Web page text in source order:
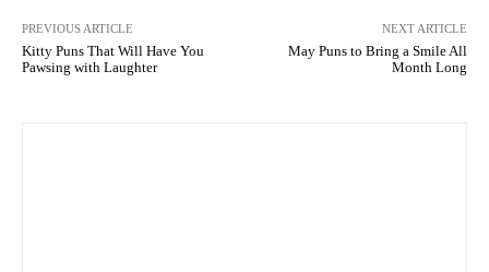
PREVIOUS ARTICLE
Kitty Puns That Will Have You
Pawsing with Laughter
NEXT ARTICLE
May Puns to Bring a Smile All
Month Long